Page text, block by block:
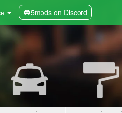
5mods on Discord